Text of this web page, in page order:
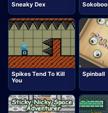
Sneaky Dex
Spikes Tend To Kill
You
Spinball